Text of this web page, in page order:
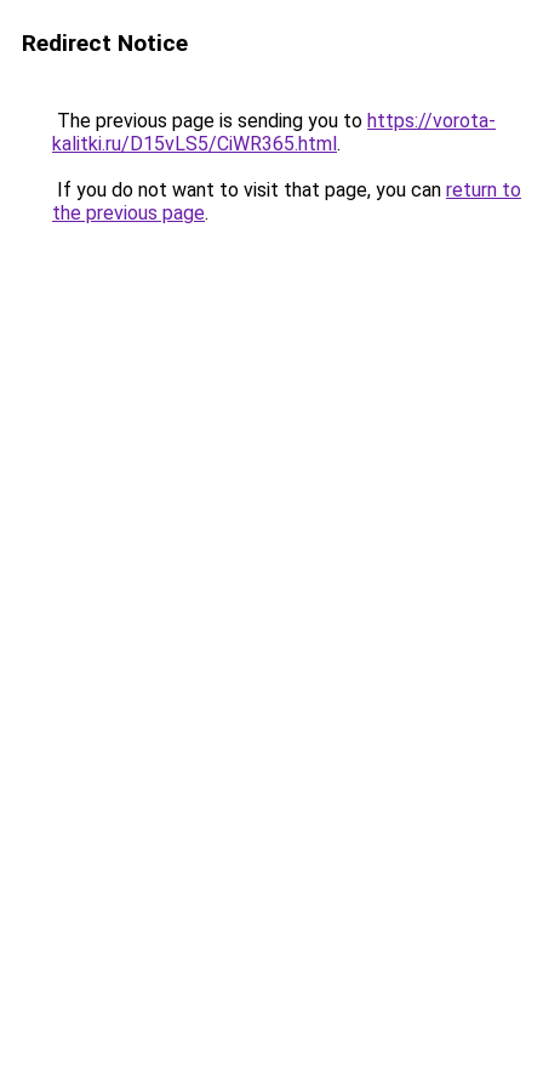
Redirect Notice
The previous page is sending you to https://vorota-
kalitki.ru/D15vLS5/CiWR365.html.
If you do not want to visit that page, you can return to
the previous page.